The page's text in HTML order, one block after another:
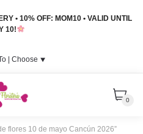
• 10% OFF: MOM10 • VALID UNTIL
10!
| Choose ⯆
0
flores 10 de mayo Cancún 2026”